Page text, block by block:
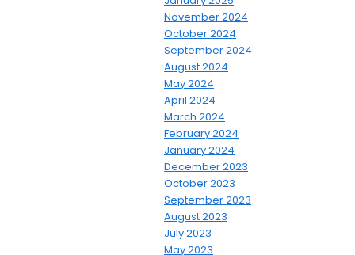
November 2024
October 2024
September 2024
August 2024
May 2024
April 2024
March 2024
February 2024
January 2024
December 2023
October 2023
September 2023
August 2023
July 2023
May 2023